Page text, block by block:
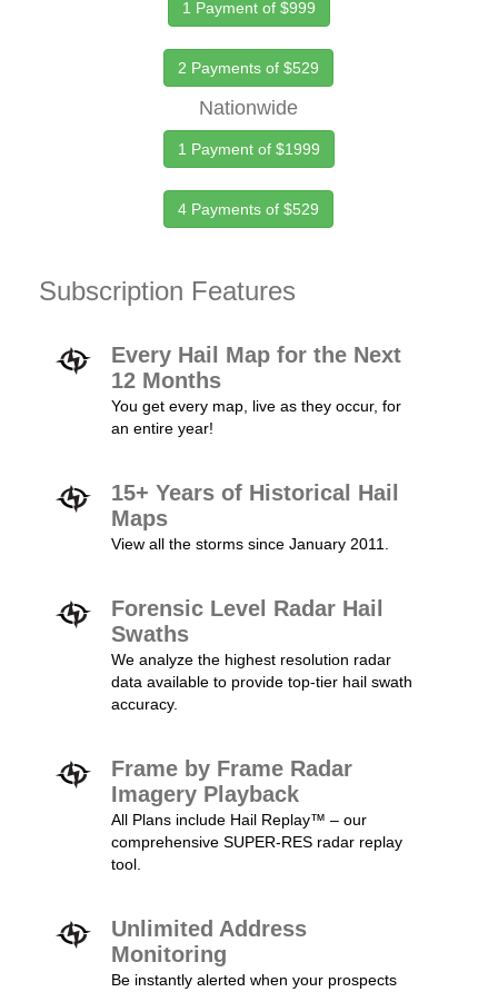
1 Payment of $999
2 Payments of $529
Nationwide
1 Payment of $1999
4 Payments of $529
Subscription Features
Every Hail Map for the Next
12 Months
You get every map, live as they occur, for
an entire year!
15+ Years of Historical Hail
Maps
View all the storms since January 2011.
Forensic Level Radar Hail
Swaths
We analyze the highest resolution radar
data available to provide top-tier hail swath
accuracy.
Frame by Frame Radar
Imagery Playback
All Plans include Hail Replay™ – our
comprehensive SUPER-RES radar replay
tool.
Unlimited Address
Monitoring
Be instantly alerted when your prospects